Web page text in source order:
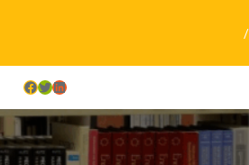
/
Facebook Twitter LinkedIn